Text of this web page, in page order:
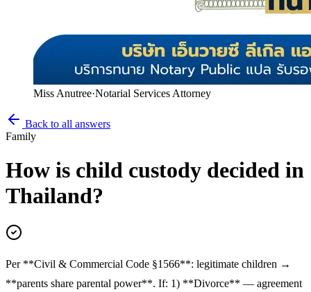
Miss Anutree·Notarial Services Attorney
Back to all answers
Family
How is child custody decided in
Thailand?
Per **Civil & Commercial Code §1566**: legitimate children →
**parents share parental power**. If: 1) **Divorce** — agreement